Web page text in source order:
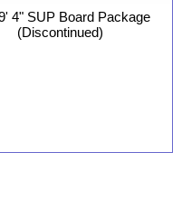
4" SUP Board Package
(Discontinued)